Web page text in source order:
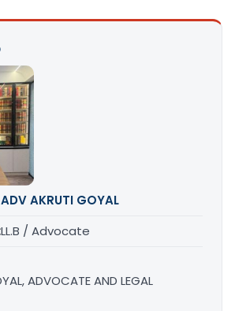
ADV AKRUTI GOYAL
LL.B / Advocate
ADVOCATE AND LEGAL